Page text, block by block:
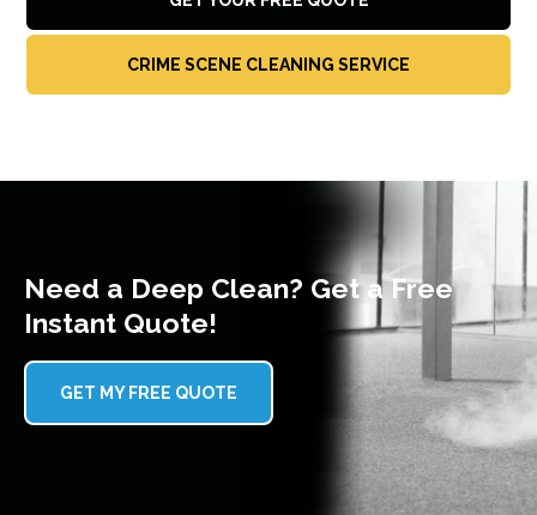
CRIME SCENE CLEANING SERVICE
Need a Deep Clean? Get a Free
Instant Quote!
GET MY FREE QUOTE